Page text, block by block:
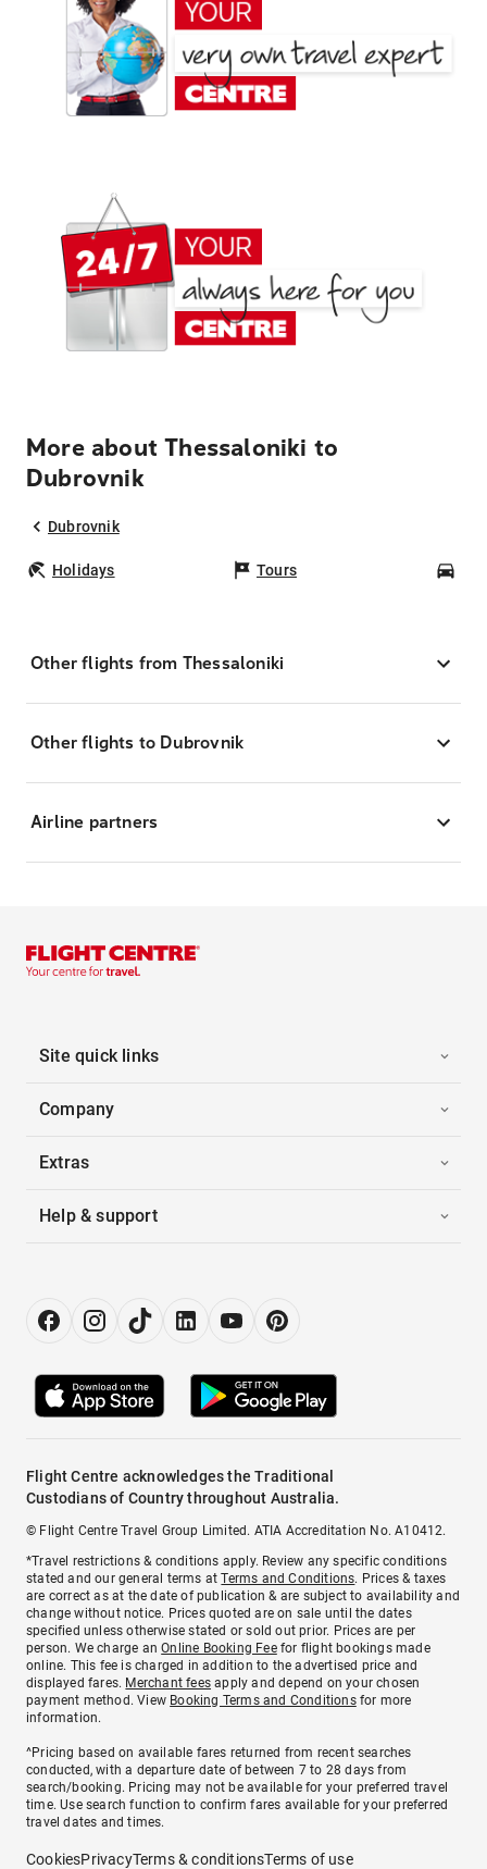
More about Thessaloniki to
Dubrovnik
Dubrovnik
Holidays Tours
Other flights from Thessaloniki
Other flights to Dubrovnik
Airline partners
Site quick links
Company
Extras
Help & support
Flight Centre acknowledges the Traditional
Custodians of Country throughout Australia.
© Flight Centre Travel Group Limited. ATIA Accreditation No. A10412.
*Travel restrictions & conditions apply. Review any specific conditions
stated and our general terms atTerms and Conditions. Prices & taxes
are correct as at the date of publication & are subject to availability and
change without notice. Prices quoted are on sale until the dates
specified unless otherwise stated or sold out prior. Prices are per
person. We charge anOnline Booking Feefor flight bookings made
online. This fee is charged in addition to the advertised price and
displayed fares. Merchant fees apply and depend on your chosen
payment method. View Booking Terms and Conditionsfor more
information.
^Pricing based on available fares returned from recent searches
conducted, with a departure date of between 7 to 28 days from
search/booking. Pricing may not be available for your preferred travel
time. Use search function to confirm fares available for your preferred
travel dates and times.
CookiesPrivacyTerms & conditionsTerms of use